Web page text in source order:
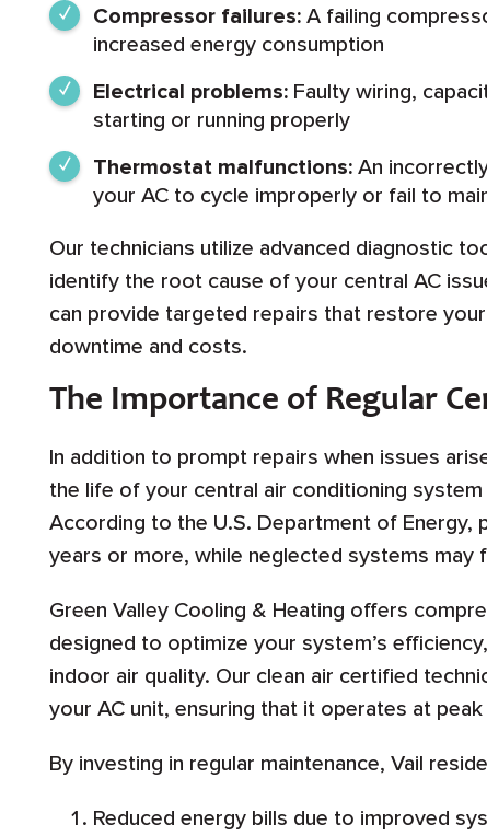
Compressor failures: A failing
increased energy consumption
Electrical problems: Faulty wiring,
starting or running properly
Thermostat malfunctions: An
your AC to cycle improperly or fail to
Our technicians utilize advanced diagnostic
identify the root cause of your central AC
can provide targeted repairs that restore
downtime and costs.
The Importance of Regular
In addition to prompt repairs when issues
the life of your central air conditioning
According to the U.S. Department of Energy,
years or more, while neglected systems may
Green Valley Cooling & Heating offers
designed to optimize your system’s
indoor air quality. Our clean air certified
your AC unit, ensuring that it operates at
By investing in regular maintenance, Vail
Reduced energy bills due to improved